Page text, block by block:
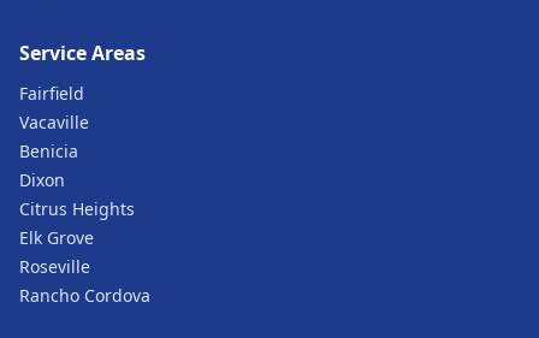
Service Areas
Fairfield
Vacaville
Benicia
Dixon
Citrus Heights
Elk Grove
Roseville
Rancho Cordova